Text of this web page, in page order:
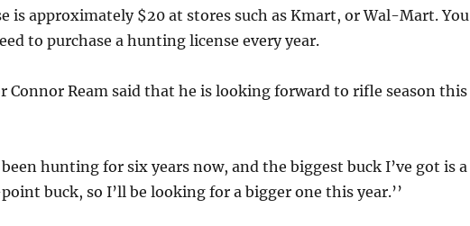
is approximately $20 at stores such as Kmart, or Wal-Mart. You
to purchase a hunting license every year.
Connor Ream said that he is looking forward to rifle season this
been hunting for six years now, and the biggest buck I’ve got is a
buck, so I’ll be looking for a bigger one this year.’’